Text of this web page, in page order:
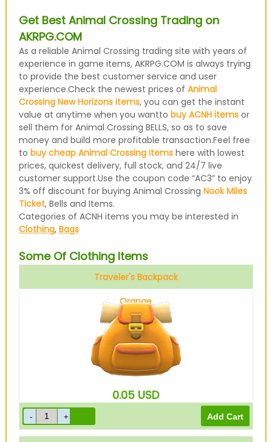
Get Best Animal Crossing Trading on
AKRPG.COM
As a reliable Animal Crossing trading site with years of
experience in game items, AKRPG.COM is always trying
to provide the best customer service and user
experience.Check the newest prices of Animal
Crossing New Horizons items, you can get the instant
value at anytime when you wantto buy ACNH itemsor
sell them for Animal Crossing BELLS, so as to save
money and build more profitable transaction.Feel free
to buy cheap Animal Crossing itemshere with lowest
prices, quickest delivery, full stock, and 24/7 live
customer support.Use the coupon code “AC3” to enjoy
3% off discount for buying Animal Crossing Nook Miles
Ticket, Bells and Items.
Categories of ACNH items you may be interested in
Clothing, Bags
Some Of Clothing Items
Traveler's Backpack
Orange
0.05 USD